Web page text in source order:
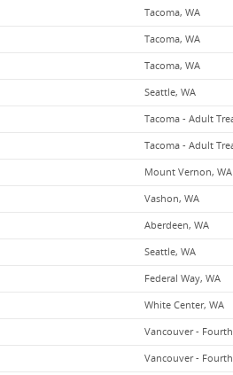
Tacoma, WA
Tacoma, WA
Tacoma, WA
Seattle, WA
Tacoma - Adult
Tacoma - Adult
Mount Vernon, WA
Vashon, WA
Aberdeen, WA
Seattle, WA
Federal Way, WA
White Center, WA
Vancouver -
Vancouver -